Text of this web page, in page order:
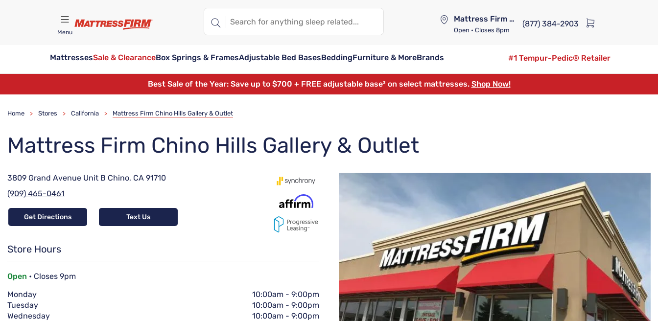
Menu
Mattress Firm Lennox Station
Open • Closes 8pm
(877) 384-2903
MattressesSale & ClearanceBox Springs & FramesAdjustable Bed BasesBeddingFurniture & MoreBrands
#1 Tempur-Pedic® Retailer
Best Sale of the Year: Save up to $700 + FREE adjustable base³ on select mattresses. Shop Now!
Home > Stores > California > Mattress Firm Chino Hills Gallery & Outlet
Mattress Firm Chino Hills Gallery & Outlet
3809 Grand Avenue Unit B Chino, CA 91710
(909) 465-0461
Get Directions Text Us
Store Hours
Open • Closes 9pm
Monday
10:00am - 9:00pm
Tuesday
10:00am - 9:00pm
Wednesday
10:00am - 9:00pm